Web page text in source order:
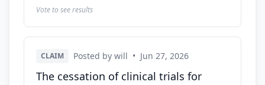
Vote to see results
CLAIM Posted by will • Jun 27, 2026
The cessation of clinical trials for